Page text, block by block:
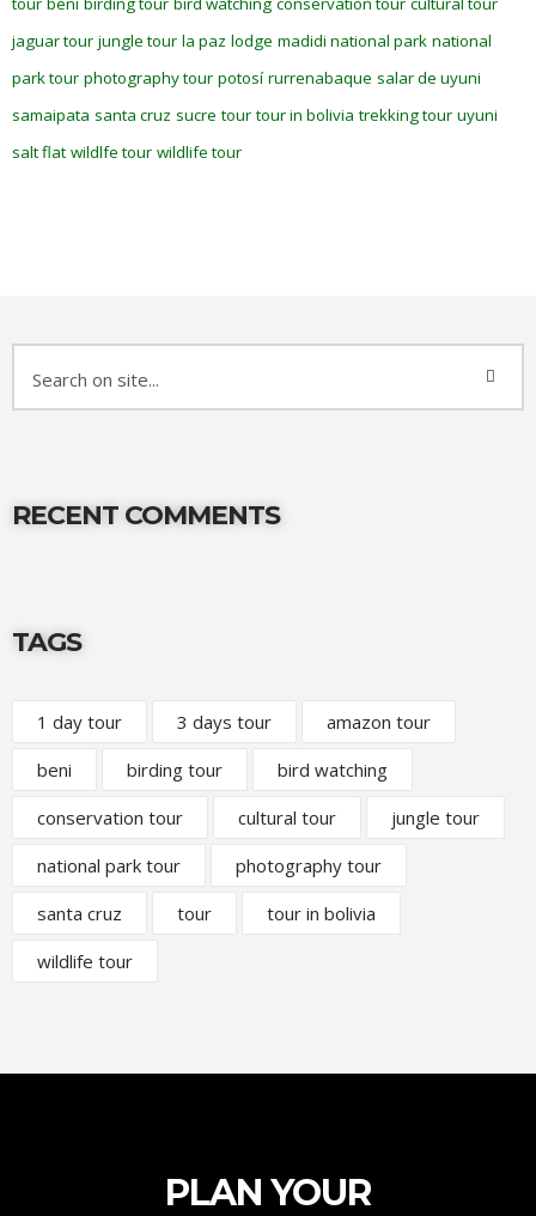
jaguar tour jungle tour la paz lodge madidi national park national
park tour photography tour potosí rurrenabaque salar de uyuni
samaipata santa cruz sucre tour tour in bolivia trekking tour uyuni
salt flat wildlfe tour wildlife tour
RECENT COMMENTS
TAGS
1 day tour 3 days tour
amazon tour
beni
birding tour
bird watching
conservation tour
cultural tour
jungle tour
national park tour
photography tour
santa cruz
tour
tour in bolivia
wildlife tour
PLAN YOUR